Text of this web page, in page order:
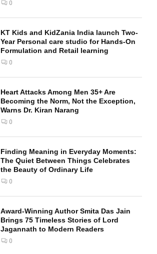
0
KT Kids and KidZania India launch Two-
Year Personal care studio for Hands-On
Formulation and Retail learning
0
Heart Attacks Among Men 35+ Are
Becoming the Norm, Not the Exception,
Warns Dr. Kiran Narang
0
Finding Meaning in Everyday Moments:
The Quiet Between Things Celebrates
the Beauty of Ordinary Life
0
Award-Winning Author Smita Das Jain
Brings 75 Timeless Stories of Lord
Jagannath to Modern Readers
0